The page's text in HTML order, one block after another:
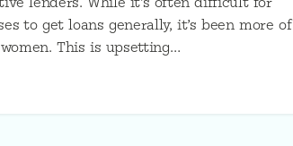
to get loans generally, it’s been more of
This is upsetting…